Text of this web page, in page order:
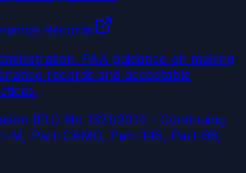
Records
. FAA guidance on making
records and acceptable
(EU) No 1321/2014 - Continuing
M, Part-CAMO, Part-145, Part-66,